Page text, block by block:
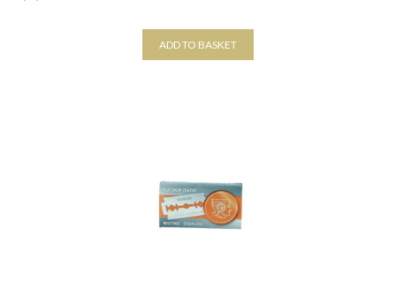
ADD TO BASKET